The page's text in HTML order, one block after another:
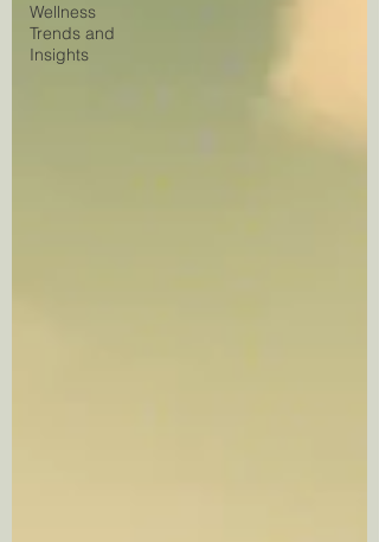
Wellness
Trends and
Insights